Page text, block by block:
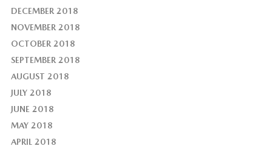
DECEMBER 2018
NOVEMBER 2018
OCTOBER 2018
SEPTEMBER 2018
AUGUST 2018
JULY 2018
JUNE 2018
MAY 2018
APRIL 2018